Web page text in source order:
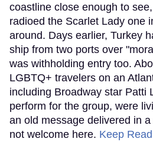
coastline close enough to
radioed the Scarlet Lady one
around. Days earlier, Turkey
ship from two ports over
was withholding entry too.
LGBTQ+ travelers on an
including Broadway star Patti
perform for the group, were
an old message delivered in
not welcome here. Keep